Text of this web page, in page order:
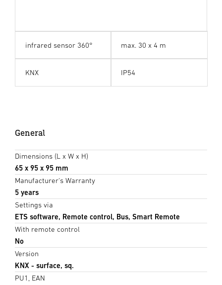
infrared sensor 360° max. 30 x 4 m
KNX IP54
General
Dimensions (L x W x H)
65 x 95 x 95 mm
Manufacturer's Warranty
5 years
Settings via
ETS software, Remote control, Bus, Smart Remote
With remote control
No
Version
KNX - surface, sq.
PU1, EAN